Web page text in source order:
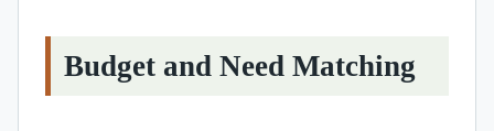
Budget and Need Matching